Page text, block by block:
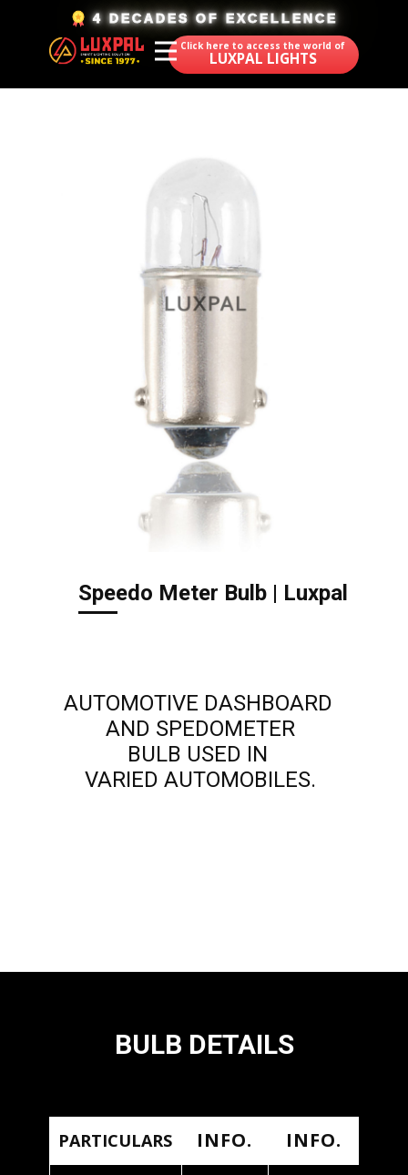
​4 DECADES OF EXCELLENCE
Click here to access the world of
LUXPAL LIGHTS
Speedo Meter Bulb | Luxpal
AUTOMOTIVE DASHBOARD
AND SPEDOMETER
BULB USED IN
VARIED AUTOMOBILES.
BULB DETAILS
PARTICULARS INFO. INFO.